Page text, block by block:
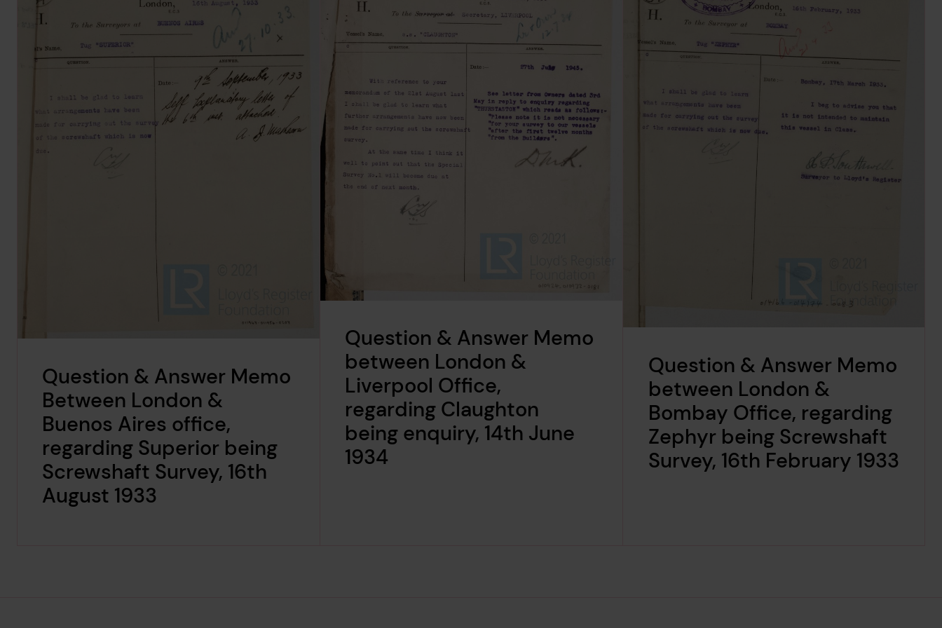
Question & Answer Memo
Between London &
Buenos Aires office,
regarding Superior being
Screwshaft Survey, 16th
August 1933
Question & Answer Memo
between London &
Liverpool Office,
regarding Claughton
being enquiry, 14th June
1934
Question & Answer Memo
between London &
Bombay Office, regarding
Zephyr being Screwshaft
Survey, 16th February 1933